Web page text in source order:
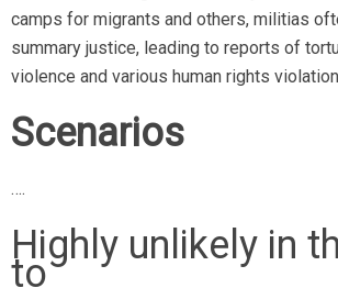
camps for migrants and others, militias
summary justice, leading to reports of
violence and various human rights
Scenarios
….
Highly unlikely in
to